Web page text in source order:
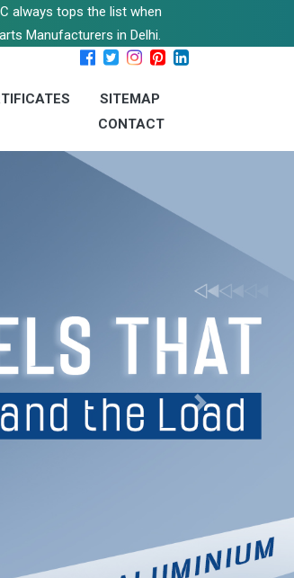
always tops the list when
Manufacturers in Delhi.
SITEMAP
CONTACT
Next